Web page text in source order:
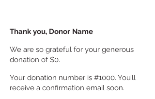
Thank you, Donor Name
We are so grateful for your generous
donation of $0.
Your donation number is #1000. You’ll
receive a confirmation email soon.